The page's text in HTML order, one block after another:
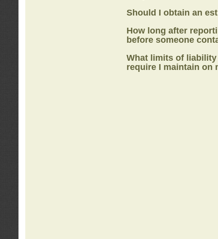
Should I obtain an
How long after
before someone
What limits of
require I maintain on